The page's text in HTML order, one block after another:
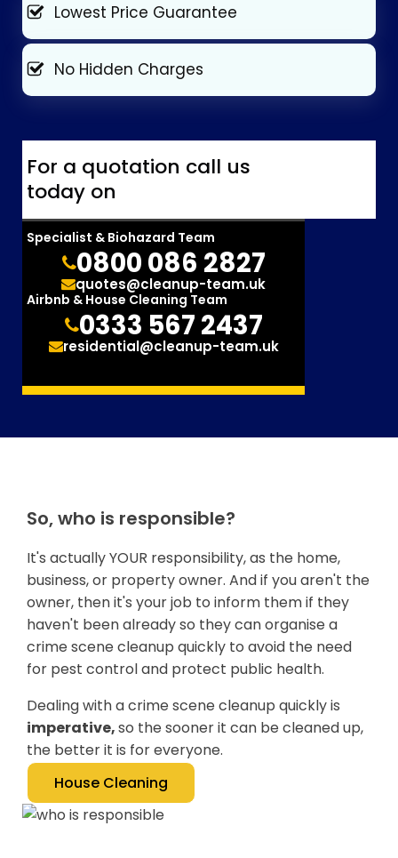
Lowest Price Guarantee
No Hidden Charges
For a quotation call us
today on
Specialist & Biohazard Team
0800 086 2827
quotes@cleanup-team.uk
Airbnb & House Cleaning Team
0333 567 2437
residential@cleanup-team.uk
So, who is responsible?
It's actually YOUR responsibility, as the home,
business, or property owner. And if you aren't the
owner, then it's your job to inform them if they
haven't been already so they can organise a
crime scene cleanup quickly to avoid the need
for pest control and protect public health.
Dealing with a crime scene cleanup quickly is
imperative,so the sooner it can be cleaned up,
the better it is for everyone.
House Cleaning